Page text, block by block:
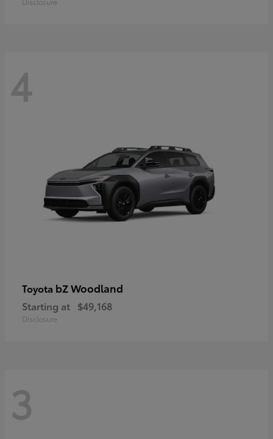
4
Toyota bZ Woodland
Starting at $49,168
Disclosure
3